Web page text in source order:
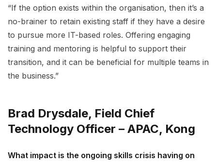
“If the option exists within the organisation, then it’s a
no-brainer to retain existing staff if they have a desire
to pursue more IT-based roles. Offering engaging
training and mentoring is helpful to support their
transition, and it can be beneficial for multiple teams in
the business.”
Brad Drysdale, Field Chief
Technology Officer – APAC, Kong
What impact is the ongoing skills crisis having on